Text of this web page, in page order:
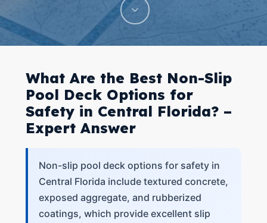
What Are the Best Non-Slip
Pool Deck Options for
Safety in Central Florida? –
Expert Answer
Non-slip pool deck options for safety in
Central Florida include textured concrete,
exposed aggregate, and rubberized
coatings, which provide excellent slip